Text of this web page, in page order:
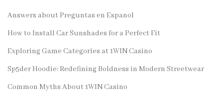
Answers about Preguntas en Espanol
How to Install Car Sunshades for a Perfect Fit
Exploring Game Categories at 1WIN Casino
Sp5der Hoodie: Redefining Boldness in Modern Streetwear
Common Myths About 1WIN Casino